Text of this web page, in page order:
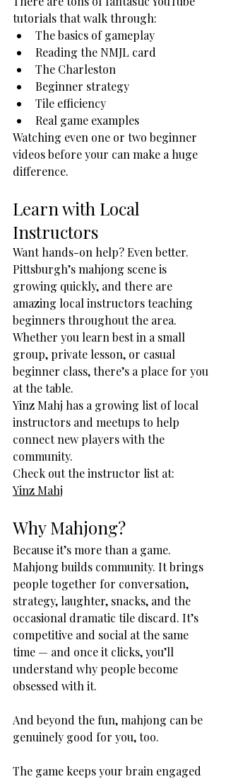
tutorials that walk through:
The basics of gameplay
Reading the NMJL card
The Charleston
Beginner strategy
Tile efficiency
Real game examples
Watching even one or two beginner
videos before your can make a huge
difference.
Learn with Local
Instructors
Want hands-on help? Even better.
Pittsburgh’s mahjong scene is
growing quickly, and there are
amazing local instructors teaching
beginners throughout the area.
Whether you learn best in a small
group, private lesson, or casual
beginner class, there’s a place for you
at the table.
Yinz Mahj has a growing list of local
instructors and meetups to help
connect new players with the
community.
Check out the instructor list at:
Yinz Mahj
Why Mahjong?
Because it’s more than a game.
Mahjong builds community. It brings
people together for conversation,
strategy, laughter, snacks, and the
occasional dramatic tile discard. It’s
competitive and social at the same
time — and once it clicks, you’ll
understand why people become
obsessed with it.
And beyond the fun, mahjong can be
genuinely good for you, too.
The game keeps your brain engaged